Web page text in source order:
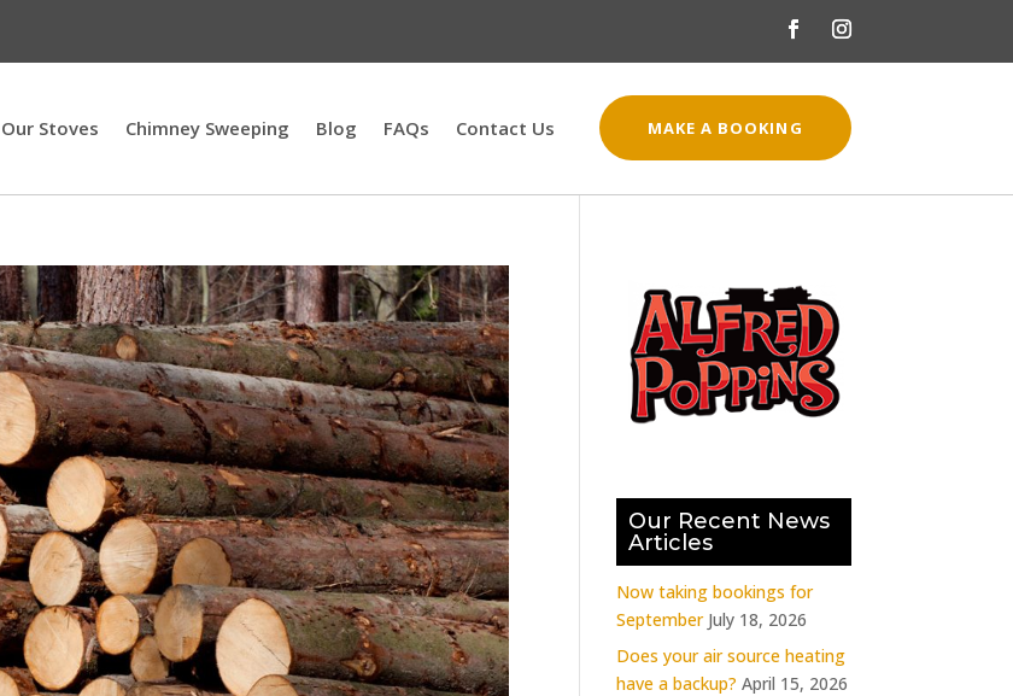
Our Stoves Chimney Sweeping Blog FAQs Contact Us MAKE A BOOKING
Our Recent News
Articles
Now taking bookings for
September July 18, 2026
Does your air source heating
have a backup? April 15, 2026